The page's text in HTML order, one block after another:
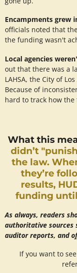
Encampments grew
officials noted that
the funding wasn't
Local agencies
out that there was a
LAHSA, the City of
Because of
hard to track how
What this
didn’t
the law.
they’re
results,
funding
As always, readers
authoritative sources
auditor reports, and
If you want to